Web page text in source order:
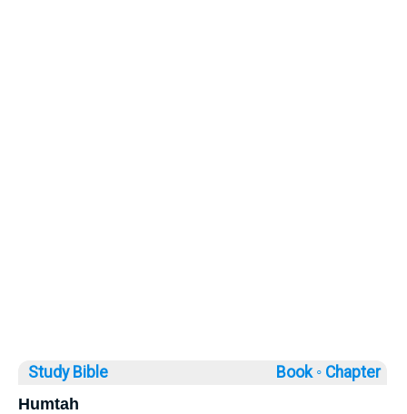
Study Bible Book ◦ Chapter
Humtah